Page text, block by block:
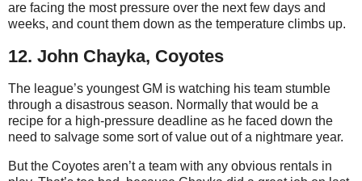
are facing the most pressure over the next few days and
weeks, and count them down as the temperature climbs up.
12. John Chayka, Coyotes
The league’s youngest GM is watching his team stumble
through a disastrous season. Normally that would be a
recipe for a high-pressure deadline as he faced down the
need to salvage some sort of value out of a nightmare year.
But the Coyotes aren’t a team with any obvious rentals in